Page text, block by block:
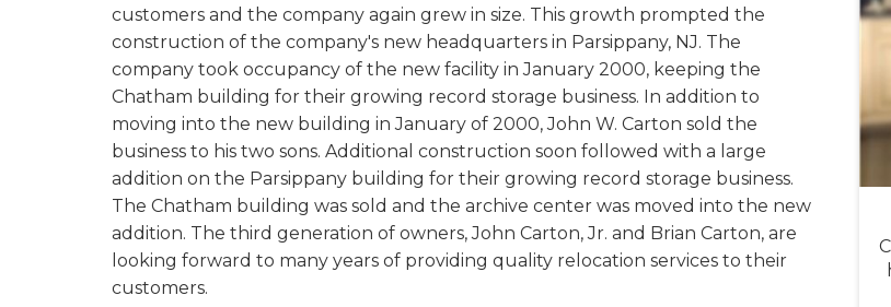
customers and the company again grew in size. This growth prompted the
construction of the company's new headquarters in Parsippany, NJ. The
company took occupancy of the new facility in January 2000, keeping the
Chatham building for their growing record storage business. In addition to
moving into the new building in January of 2000, John W. Carton sold the
business to his two sons. Additional construction soon followed with a large
addition on the Parsippany building for their growing record storage business.
The Chatham building was sold and the archive center was moved into the new
addition. The third generation of owners, John Carton, Jr. and Brian Carton, are
looking forward to many years of providing quality relocation services to their
customers.